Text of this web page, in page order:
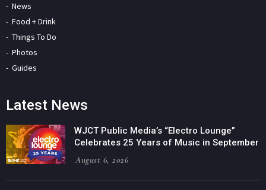
News
Food + Drink
Things To Do
Photos
Guides
Latest News
WJCT Public Media’s “Electro Lounge”
Celebrates 25 Years of Music in September
August 6, 2026